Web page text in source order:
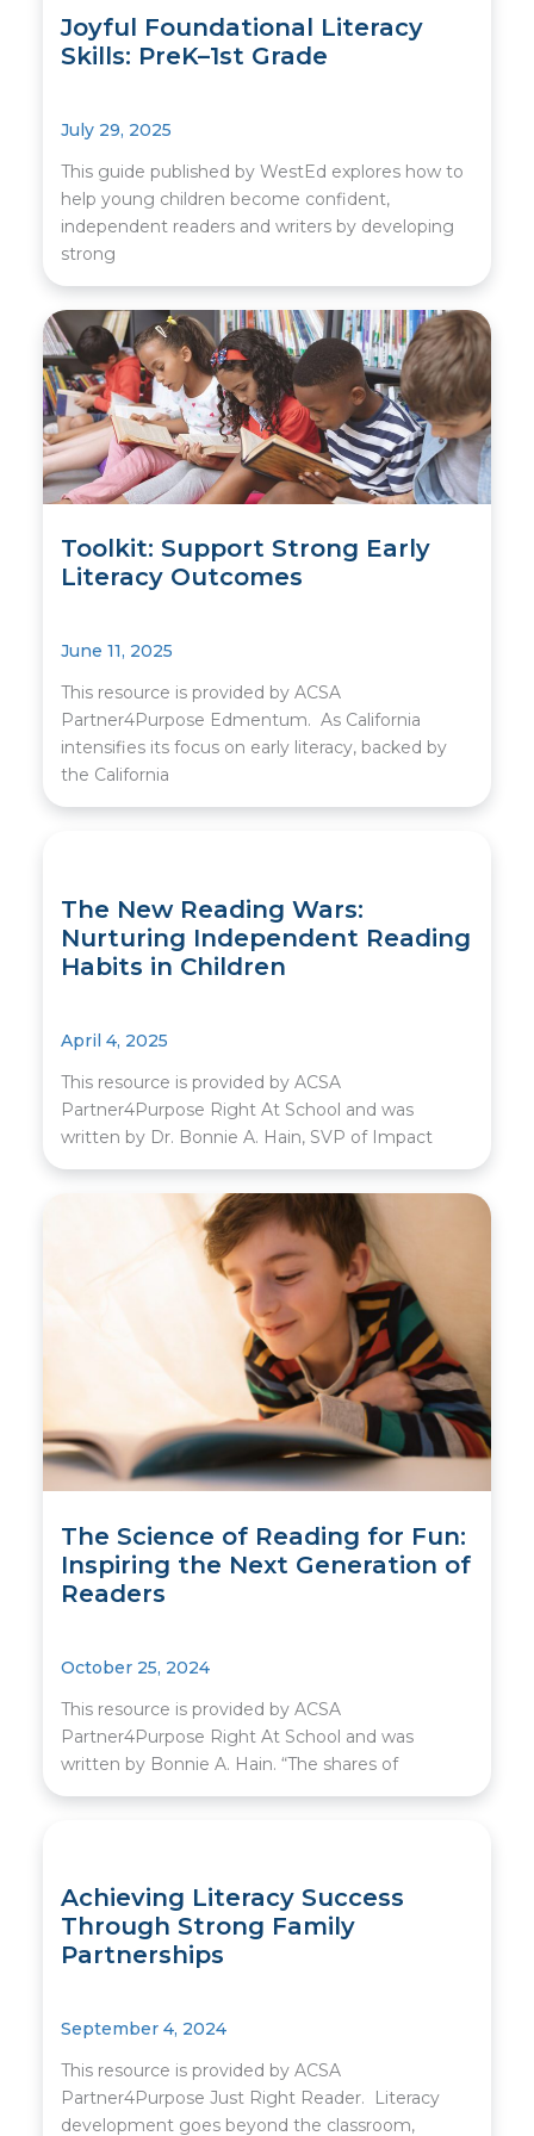
Joyful Foundational Literacy
Skills: PreK–1st Grade
July 29, 2025
This guide published by WestEd explores how to
help young children become confident,
independent readers and writers by developing
strong
Toolkit: Support Strong Early
Literacy Outcomes
June 11, 2025
This resource is provided by ACSA
Partner4Purpose Edmentum. As California
intensifies its focus on early literacy, backed by
the California
The New Reading Wars:
Nurturing Independent Reading
Habits in Children
April 4, 2025
This resource is provided by ACSA
Partner4Purpose Right At School and was
written by Dr. Bonnie A. Hain, SVP of Impact
The Science of Reading for Fun:
Inspiring the Next Generation of
Readers
October 25, 2024
This resource is provided by ACSA
Partner4Purpose Right At School and was
written by Bonnie A. Hain. “The shares of
Achieving Literacy Success
Through Strong Family
Partnerships
September 4, 2024
This resource is provided by ACSA
Partner4Purpose Just Right Reader. Literacy
development goes beyond the classroom,